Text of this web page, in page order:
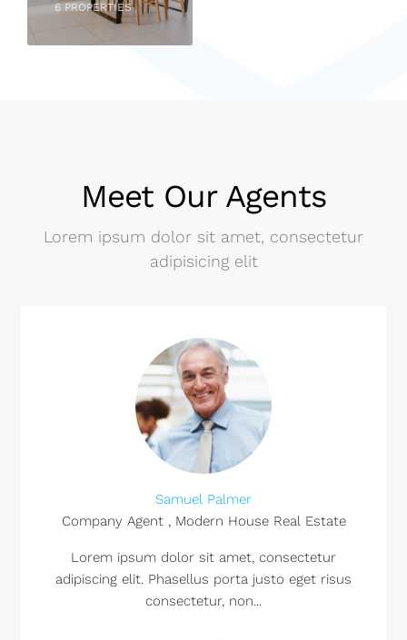
6 PROPERTIES
Meet Our Agents
Lorem ipsum dolor sit amet, consectetur
adipisicing elit
Samuel Palmer
Company Agent , Modern House Real Estate
Lorem ipsum dolor sit amet, consectetur
adipiscing elit. Phasellus porta justo eget risus
consectetur, non...